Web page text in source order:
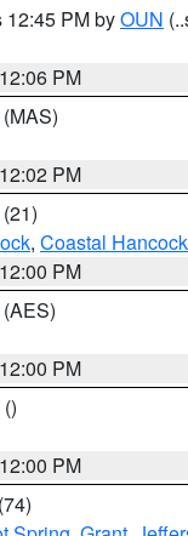
12:45 PM byOUN
PM
(MAS)
PM
(21)
, Coastal Hancock
PM
(AES)
PM
()
PM
(74)